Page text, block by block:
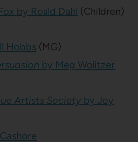
by Roald Dahl (Children)
Hobbs (MG)
by Meg Wolitzer
Artists Society by Joy